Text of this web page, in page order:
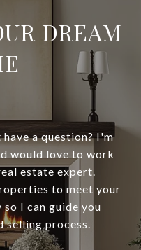
DREAM
a question? I'm
would love to work
estate expert.
to meet your
I can guide you
selling process.